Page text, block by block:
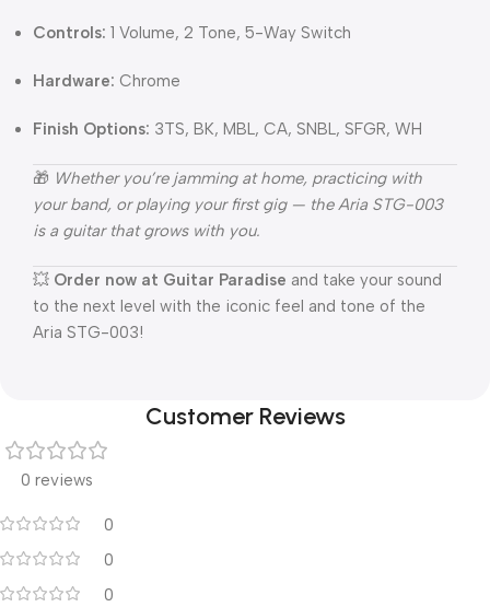
Controls: 1 Volume, 2 Tone, 5-Way Switch
Hardware: Chrome
Finish Options: 3TS, BK, MBL, CA, SNBL, SFGR, WH
🎁 Whether you’re jamming at home, practicing with
your band, or playing your first gig — the Aria STG-003
is a guitar that grows with you.
💥 Order now at Guitar Paradise and take your sound
to the next level with the iconic feel and tone of the
Aria STG-003!
Customer Reviews
0 reviews
0
0
0